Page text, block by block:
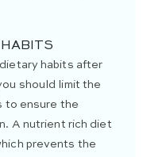
habits after
should limit the
to ensure the
A nutrient rich diet
prevents the